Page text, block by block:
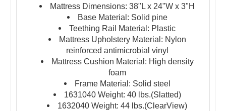
Mattress Dimensions: 38"L x 24"W x 3"H
Base Material: Solid pine
Teething Rail Material: Plastic
Mattress Upholstery Material: Nylon
reinforced antimicrobial vinyl
Mattress Cushion Material: High density
foam
Frame Material: Solid steel
1631040 Weight: 40 lbs.(Slatted)
1632040 Weight: 44 lbs.(ClearView)